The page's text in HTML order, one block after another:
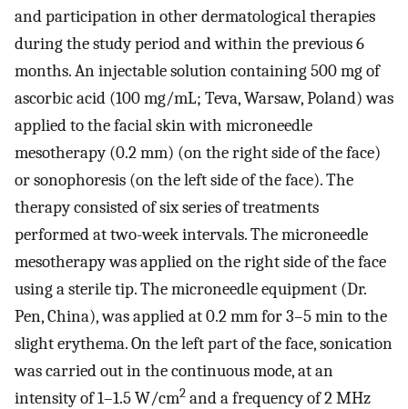
and participation in other dermatological therapies
during the study period and within the previous 6
months. An injectable solution containing 500 mg of
ascorbic acid (100 mg/mL; Teva, Warsaw, Poland) was
applied to the facial skin with microneedle
mesotherapy (0.2 mm) (on the right side of the face)
or sonophoresis (on the left side of the face). The
therapy consisted of six series of treatments
performed at two-week intervals. The microneedle
mesotherapy was applied on the right side of the face
using a sterile tip. The microneedle equipment (Dr.
Pen, China), was applied at 0.2 mm for 3–5 min to the
slight erythema. On the left part of the face, sonication
was carried out in the continuous mode, at an
intensity of 1–1.5 W/cm2 and a frequency of 2 MHz